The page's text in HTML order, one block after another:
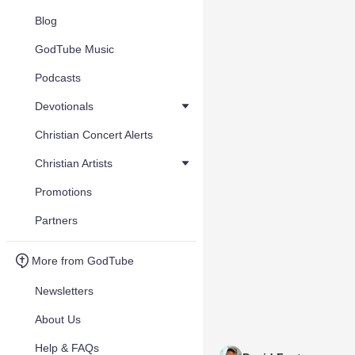
Blog
GodTube Music
Podcasts
Devotionals
Christian Concert Alerts
Christian Artists
Promotions
Partners
More from GodTube
Newsletters
About Us
Help & FAQs